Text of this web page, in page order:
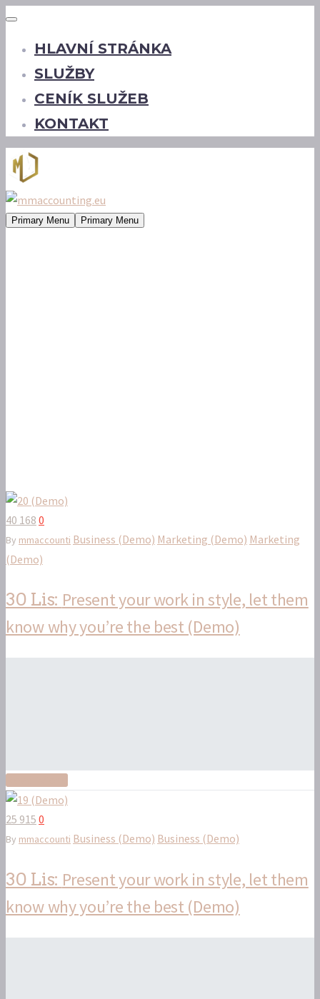
HLAVNÍ STRÁNKA
SLUŽBY
CENÍK SLUŽEB
KONTAKT
Primary Menu Primary Menu
40 168 0
By mmaccounti Business (Demo) Marketing (Demo) Marketing
(Demo)
30 Lis: Present your work in style, let them
know why you’re the best (Demo)
25 915 0
By mmaccounti Business (Demo) Business (Demo)
30 Lis: Present your work in style, let them
know why you’re the best (Demo)